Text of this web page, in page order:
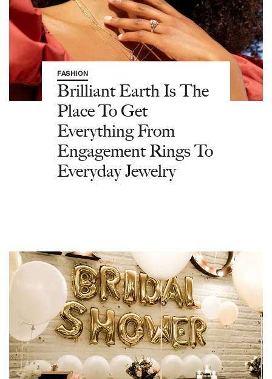
FASHION
Brilliant Earth Is The
Place To Get
Everything From
Engagement Rings To
Everyday Jewelry